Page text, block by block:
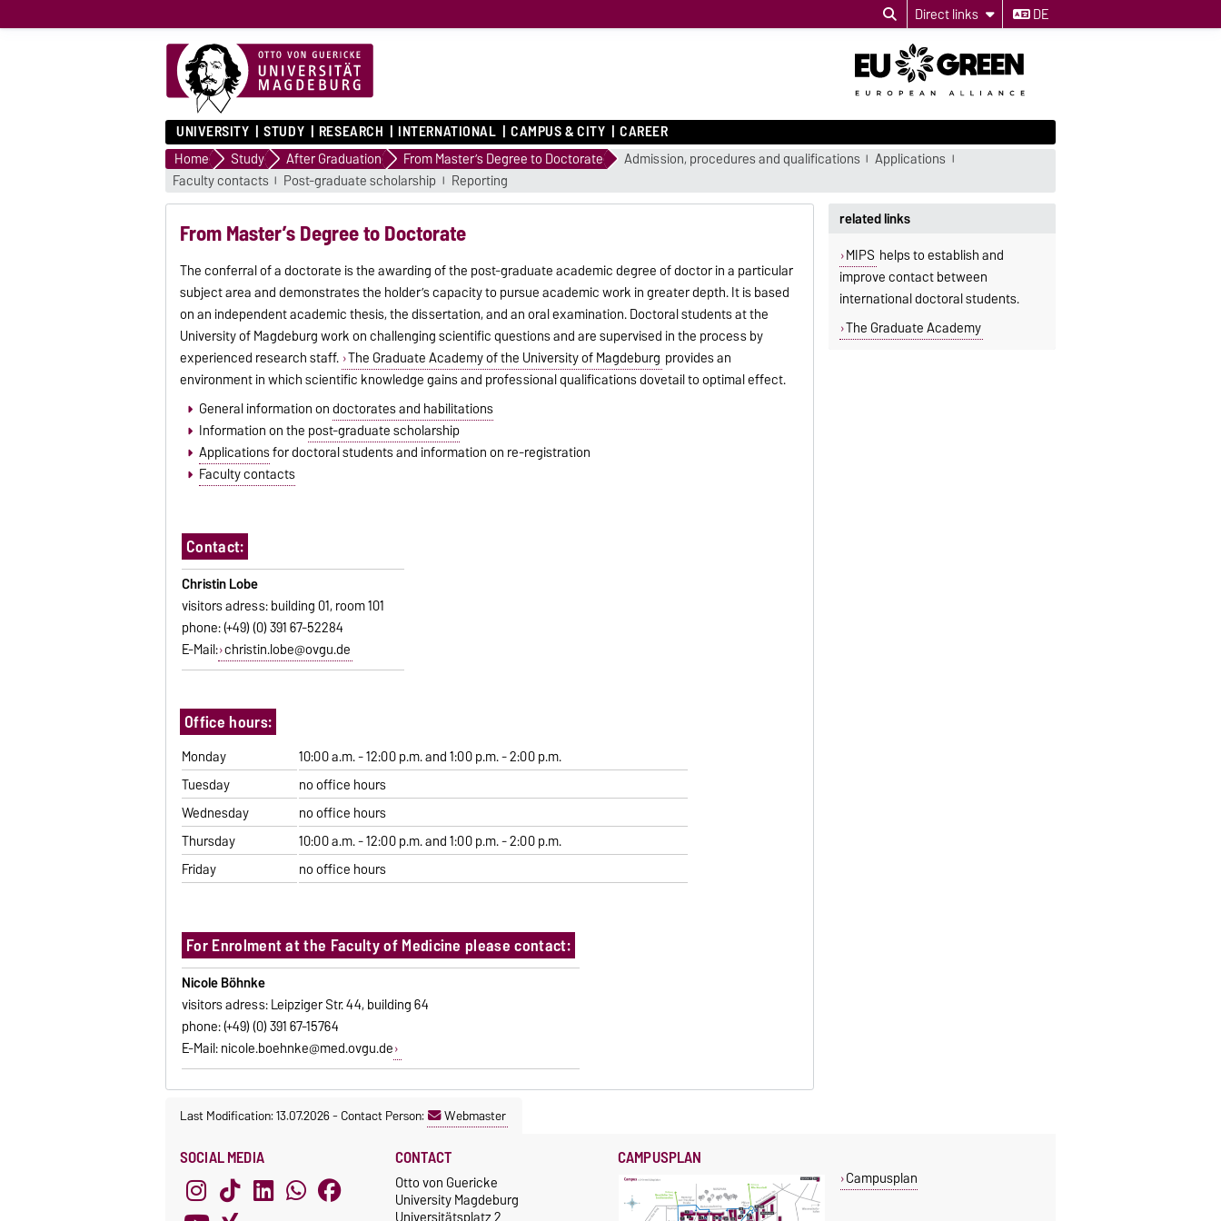
Direct links DE
UNIVERSITY STUDY RESEARCH INTERNATIONAL CAMPUS & CITY CAREER
Home Study After Graduation From Master’s Degree to Doctorate Admission, procedures and qualifications
Applications
Faculty contacts
Post-graduate scholarship Reporting
From Master’s Degree to Doctorate
The conferral of a doctorate is the awarding of the post-graduate academic degree of doctor in a particular
subject area and demonstrates the holder’s capacity to pursue academic work in greater depth. It is based
on an independent academic thesis, the dissertation, and an oral examination. Doctoral students at the
University of Magdeburg work on challenging scientific questions and are supervised in the process by
experienced research staff. The Graduate Academy of the University of Magdeburg provides an
environment in which scientific knowledge gains and professional qualifications dovetail to optimal effect.
General information ondoctorates and habilitations
Information on the post-graduate scholarship
Applicationsfor doctoral students and information on re-registration
Faculty contacts
Contact:
Christin Lobe
visitors adress: building 01, room 101
phone: (+49) (0) 391 67-52284
E-Mail: christin.lobe@ovgu.de
Office hours:
Monday
10:00 a.m. - 12:00 p.m. and 1:00 p.m. - 2:00 p.m.
Tuesday
no office hours
Wednesday
no office hours
Thursday
10:00 a.m. - 12:00 p.m. and 1:00 p.m. - 2:00 p.m.
Friday
no office hours
For Enrolment at the Faculty of Medicine please contact:
Nicole Böhnke
visitors adress: Leipziger Str. 44, building 64
phone: (+49) (0) 391 67-15764
E-Mail:nicole.boehnke@med.ovgu.de
related links
MIPS helps to establish and
improve contact between
international doctoral students.
The Graduate Academy
Last Modification: 13.07.2026-Contact Person: Webmaster
SOCIAL MEDIA CONTACT
Otto von Guericke
University Magdeburg
CAMPUSPLAN
Campusplan